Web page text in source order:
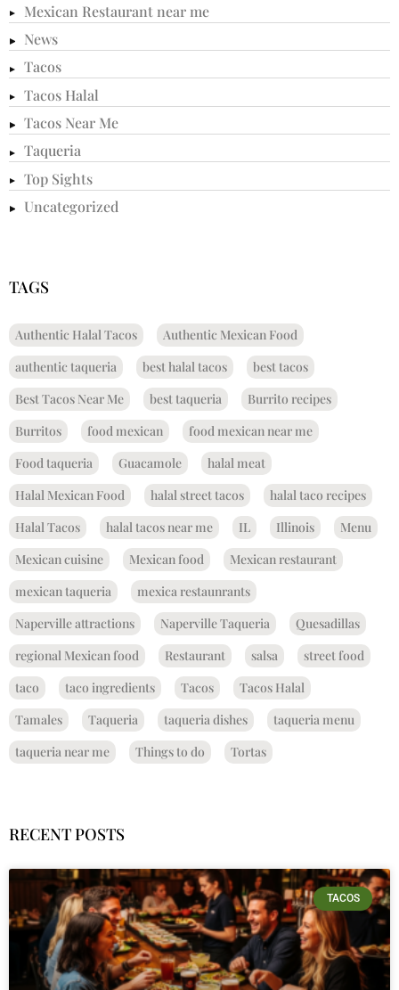
Mexican Restaurant near me
News
Tacos
Tacos Halal
Tacos Near Me
Taqueria
Top Sights
Uncategorized
TAGS
Authentic Halal Tacos
Authentic Mexican Food
authentic taqueria
best halal tacos
best tacos
Best Tacos Near Me
best taqueria
Burrito recipes
Burritos
food mexican
food mexican near me
Food taqueria
Guacamole
halal meat
Halal Mexican Food
halal street tacos
halal taco recipes
Halal Tacos
halal tacos near me IL Illinois
Menu
Mexican cuisine
Mexican food
Mexican restaurant
mexican taqueria
mexica restaunrants
Naperville attractions
Naperville Taqueria
Quesadillas
regional Mexican food
Restaurant salsa
street food
taco
taco ingredients Tacos
Tacos Halal
Tamales
Taqueria taqueria dishes
taqueria menu
taqueria near me
Things to do Tortas
RECENT POSTS
TACOS